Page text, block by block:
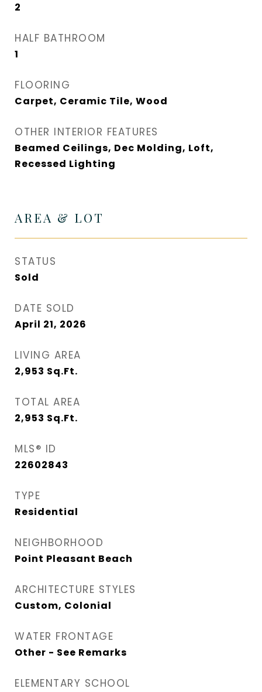
2
HALF BATHROOM
1
FLOORING
Carpet, Ceramic Tile, Wood
OTHER INTERIOR FEATURES
Beamed Ceilings, Dec Molding, Loft,
Recessed Lighting
AREA & LOT
STATUS
Sold
DATE SOLD
April 21, 2026
LIVING AREA
2,953 Sq.Ft.
TOTAL AREA
2,953 Sq.Ft.
MLS® ID
22602843
TYPE
Residential
NEIGHBORHOOD
Point Pleasant Beach
ARCHITECTURE STYLES
Custom, Colonial
WATER FRONTAGE
Other - See Remarks
ELEMENTARY SCHOOL